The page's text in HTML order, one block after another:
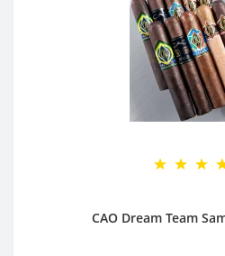
CAO Dream Team